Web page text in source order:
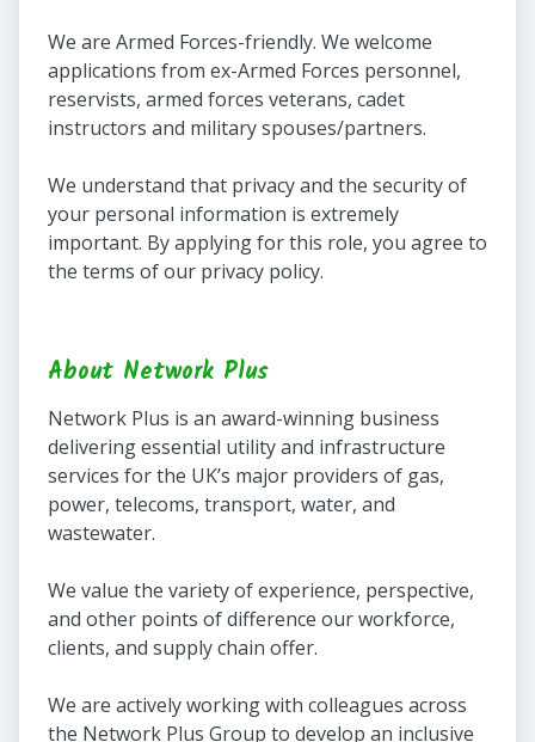
We are Armed Forces-friendly. We welcome
applications from ex-Armed Forces personnel,
reservists, armed forces veterans, cadet
instructors and military spouses/partners.
We understand that privacy and the security of
your personal information is extremely
important. By applying for this role, you agree to
the terms of our privacy policy.
About Network Plus
Network Plus is an award-winning business
delivering essential utility and infrastructure
services for the UK’s major providers of gas,
power, telecoms, transport, water, and
wastewater.
We value the variety of experience, perspective,
and other points of difference our workforce,
clients, and supply chain offer.
We are actively working with colleagues across
the Network Plus Group to develop an inclusive